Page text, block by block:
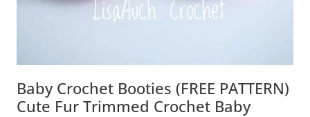
Baby Crochet Booties (FREE PATTERN)
Cute Fur Trimmed Crochet Baby Shoes